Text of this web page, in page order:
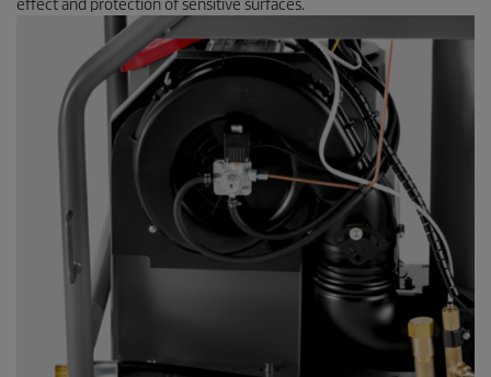
effect and protection of sensitive surfaces.